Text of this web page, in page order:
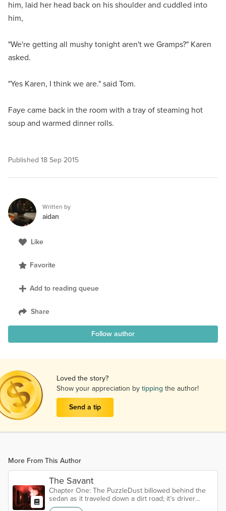
him, laid her head back on his shoulder and cuddled into
him,
"We're getting all mushy tonight aren't we Gramps?" Karen
asked.
"Yes Karen, I think we are." said Tom.
Faye came back in the room with a tray of steaming hot
soup and warmed dinner rolls.
Published 18 Sep 2015
Written by
aidan
Like
Favorite
Add to reading queue
Share
Follow author
Loved the story?
Show your appreciation bytipping the author!
Send a tip
More From This Author
The Savant
Chapter One: The PuzzleDust billowed behind the
sedan as it traveled down a dirt road; it’s driver
following the directions. He brought the car to an